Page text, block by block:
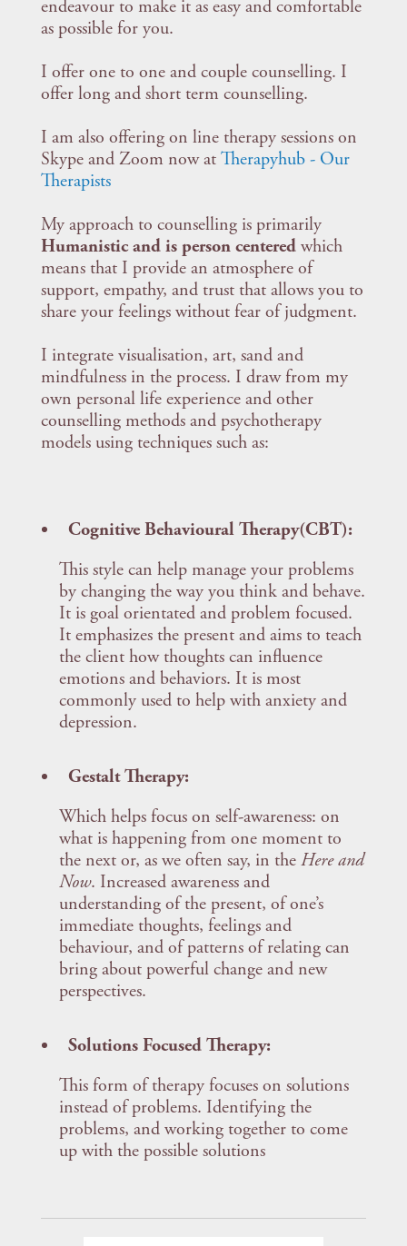
endeavour to make it as easy and comfortable
as possible for you.
I offer one to one and couple counselling. I
offer long and short term counselling.
I am also offering on line therapy sessions on
Skype and Zoom now at Therapyhub - Our
Therapists
My approach to counselling is primarily
Humanistic and is person centered which
means that I provide an atmosphere of
support, empathy, and trust that allows you to
share your feelings without fear of judgment.
I integrate visualisation, art, sand and
mindfulness in the process. I draw from my
own personal life experience and other
counselling methods and psychotherapy
models using techniques such as:
Cognitive Behavioural Therapy(CBT):
This style can help manage your problems
by changing the way you think and behave.
It is goal orientated and problem focused.
It emphasizes the present and aims to teach
the client how thoughts can influence
emotions and behaviors. It is most
commonly used to help with anxiety and
depression.
Gestalt Therapy:
Which helps focus on self-awareness: on
what is happening from one moment to
the next or, as we often say, in the Here and
Now. Increased awareness and
understanding of the present, of one’s
immediate thoughts, feelings and
behaviour, and of patterns of relating can
bring about powerful change and new
perspectives.
Solutions Focused Therapy:
This form of therapy focuses on solutions
instead of problems. Identifying the
problems, and working together to come
up with the possible solutions